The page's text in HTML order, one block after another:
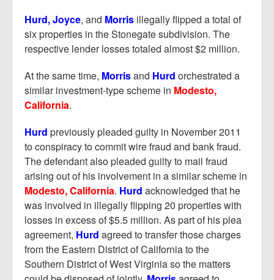
Hurd, Joyce, and Morris illegally flipped a total of
six properties in the Stonegate subdivision. The
respective lender losses totaled almost $2 million.
At the same time, Morrisand Hurd orchestrated a
similar investment-type scheme in Modesto,
California.
Hurd previously pleaded guilty in November 2011
to conspiracy to commit wire fraud and bank fraud.
The defendant also pleaded guilty to mail fraud
arising out of his involvement in a similar scheme in
Modesto, California. Hurd acknowledged that he
was involved in illegally flipping 20 properties with
losses in excess of $5.5 million. As part of his plea
agreement, Hurd agreed to transfer those charges
from the Eastern District of California to the
Southern District of West Virginia so the matters